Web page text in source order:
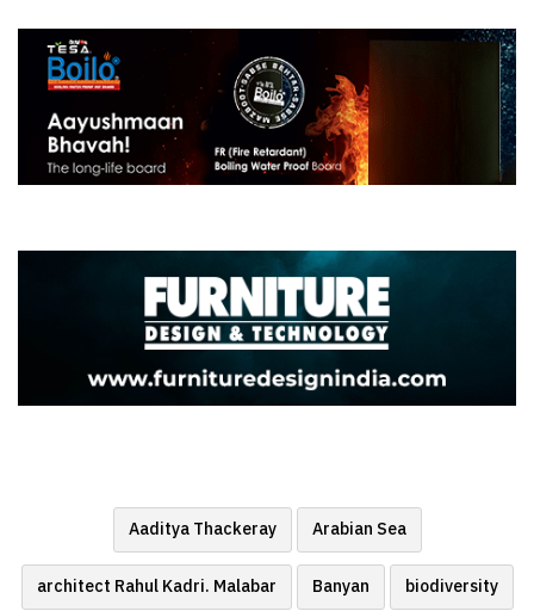
Aaditya Thackeray Arabian Sea
architect Rahul Kadri. Malabar Banyan biodiversity